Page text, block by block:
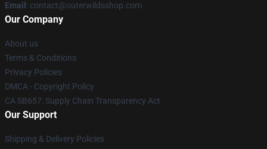
Email : contact@outerwildsshop.com
Our Company
About us
Terms & Conditions
Privacy Policies
DMCA - Copyright Policy
CA SB657: Supply Chain Transparency Act
Our Support
Shipping & Delivery Policies